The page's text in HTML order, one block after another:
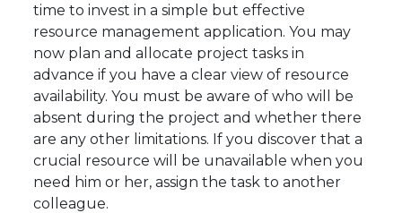
time to invest in a simple but effective
resource management application. You may
now plan and allocate project tasks in
advance if you have a clear view of resource
availability. You must be aware of who will be
absent during the project and whether there
are any other limitations. If you discover that a
crucial resource will be unavailable when you
need him or her, assign the task to another
colleague.